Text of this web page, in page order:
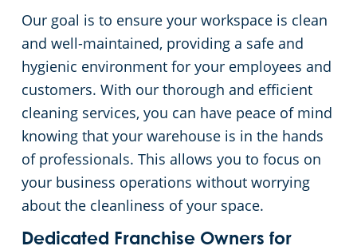
Our goal is to ensure your workspace is clean
and well-maintained, providing a safe and
hygienic environment for your employees and
customers. With our thorough and efficient
cleaning services, you can have peace of mind
knowing that your warehouse is in the hands
of professionals. This allows you to focus on
your business operations without worrying
about the cleanliness of your space.
Dedicated Franchise Owners for
Post-Construction
Retail Establishments
Event Venues
Places of Worship
Day Porter Services
Government Buildings